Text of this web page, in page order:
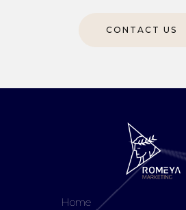
CONTACT US
Home